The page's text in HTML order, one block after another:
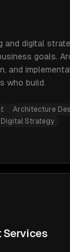
and digital
goals.
and
who build.
Architecture
Digital Strategy
Services